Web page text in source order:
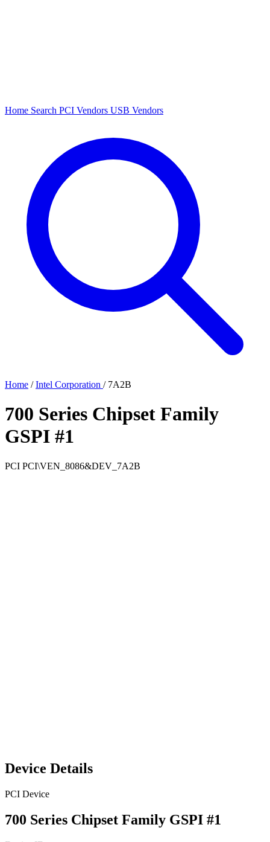
Home Search PCI Vendors USB Vendors
Home / Intel Corporation / 7A2B
700 Series Chipset Family
GSPI #1
PCI PCI\VEN_8086&DEV_7A2B
Device Details
PCI Device
700 Series Chipset Family GSPI #1